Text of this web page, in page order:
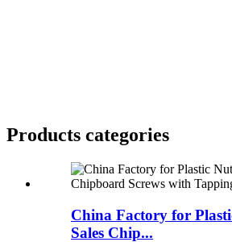
Products categories
China Factory for
Sales Chip...